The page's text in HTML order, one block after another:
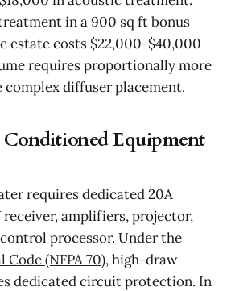
in a 900 sq ft bonus
estate costs $22,000-$40,000
requires proportionally more
complex diffuser placement.
Equipment
requires dedicated 20A
amplifiers, projector,
processor. Under the
(NFPA 70), high-draw
dedicated circuit protection. In